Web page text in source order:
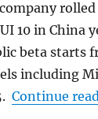
10 in China
beta starts
including
Continue